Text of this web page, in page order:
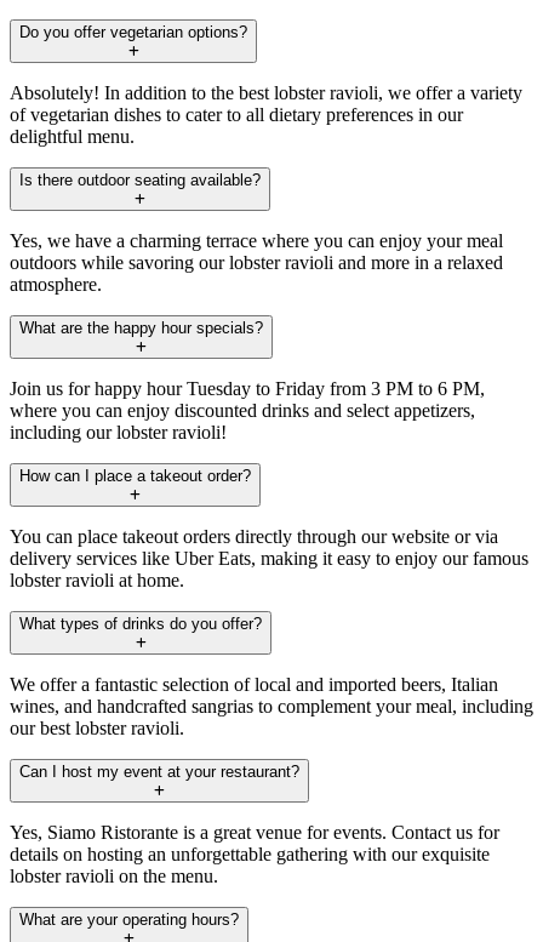
Do you offer vegetarian options?
Absolutely! In addition to the best lobster ravioli, we offer a variety
of vegetarian dishes to cater to all dietary preferences in our
delightful menu.
Is there outdoor seating available?
Yes, we have a charming terrace where you can enjoy your meal
outdoors while savoring our lobster ravioli and more in a relaxed
atmosphere.
What are the happy hour specials?
Join us for happy hour Tuesday to Friday from 3 PM to 6 PM,
where you can enjoy discounted drinks and select appetizers,
including our lobster ravioli!
How can I place a takeout order?
You can place takeout orders directly through our website or via
delivery services like Uber Eats, making it easy to enjoy our famous
lobster ravioli at home.
What types of drinks do you offer?
We offer a fantastic selection of local and imported beers, Italian
wines, and handcrafted sangrias to complement your meal, including
our best lobster ravioli.
Can I host my event at your restaurant?
Yes, Siamo Ristorante is a great venue for events. Contact us for
details on hosting an unforgettable gathering with our exquisite
lobster ravioli on the menu.
What are your operating hours?